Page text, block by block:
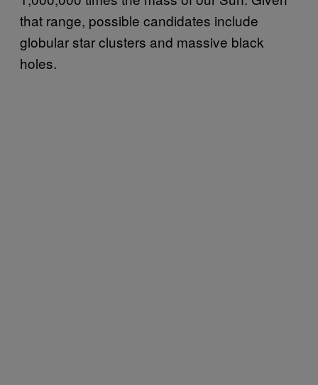
that range, possible candidates include
globular star clusters and massive black
holes.